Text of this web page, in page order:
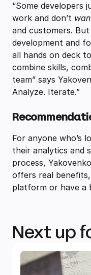
“Some developers
work and don’t
and customers.
development and
all hands on deck
combine skills,
team” says
Analyze. Iterate.”
For anyone who’s
their analytics and
process,
offers real
platform or have a
Next up